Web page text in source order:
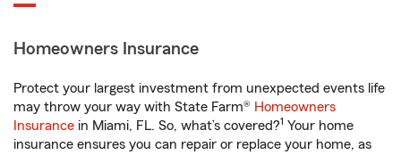
Homeowners Insurance
Protect your largest investment from unexpected events life
may throw your way with State Farm® Homeowners
Insurance in Miami, FL. So, what’s covered?1 Your home
insurance ensures you can repair or replace your home, as